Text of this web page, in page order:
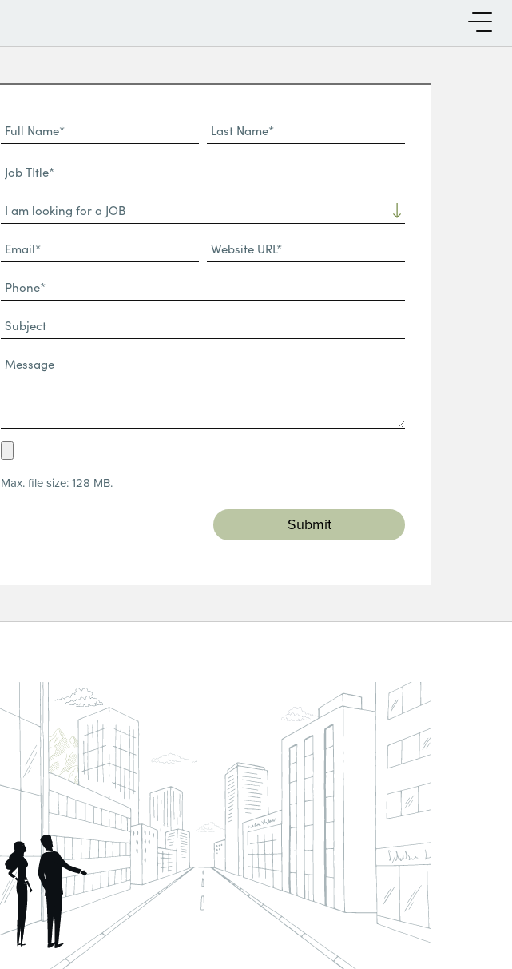
Full
Name
(Required)
Name*
Job
TItle*
(Required)
Dropdown
Email*
(Required)
Website
URL
Phone
(Required)
Subject
Message*
Upload
(Required)
Max. file size: 128 MB.